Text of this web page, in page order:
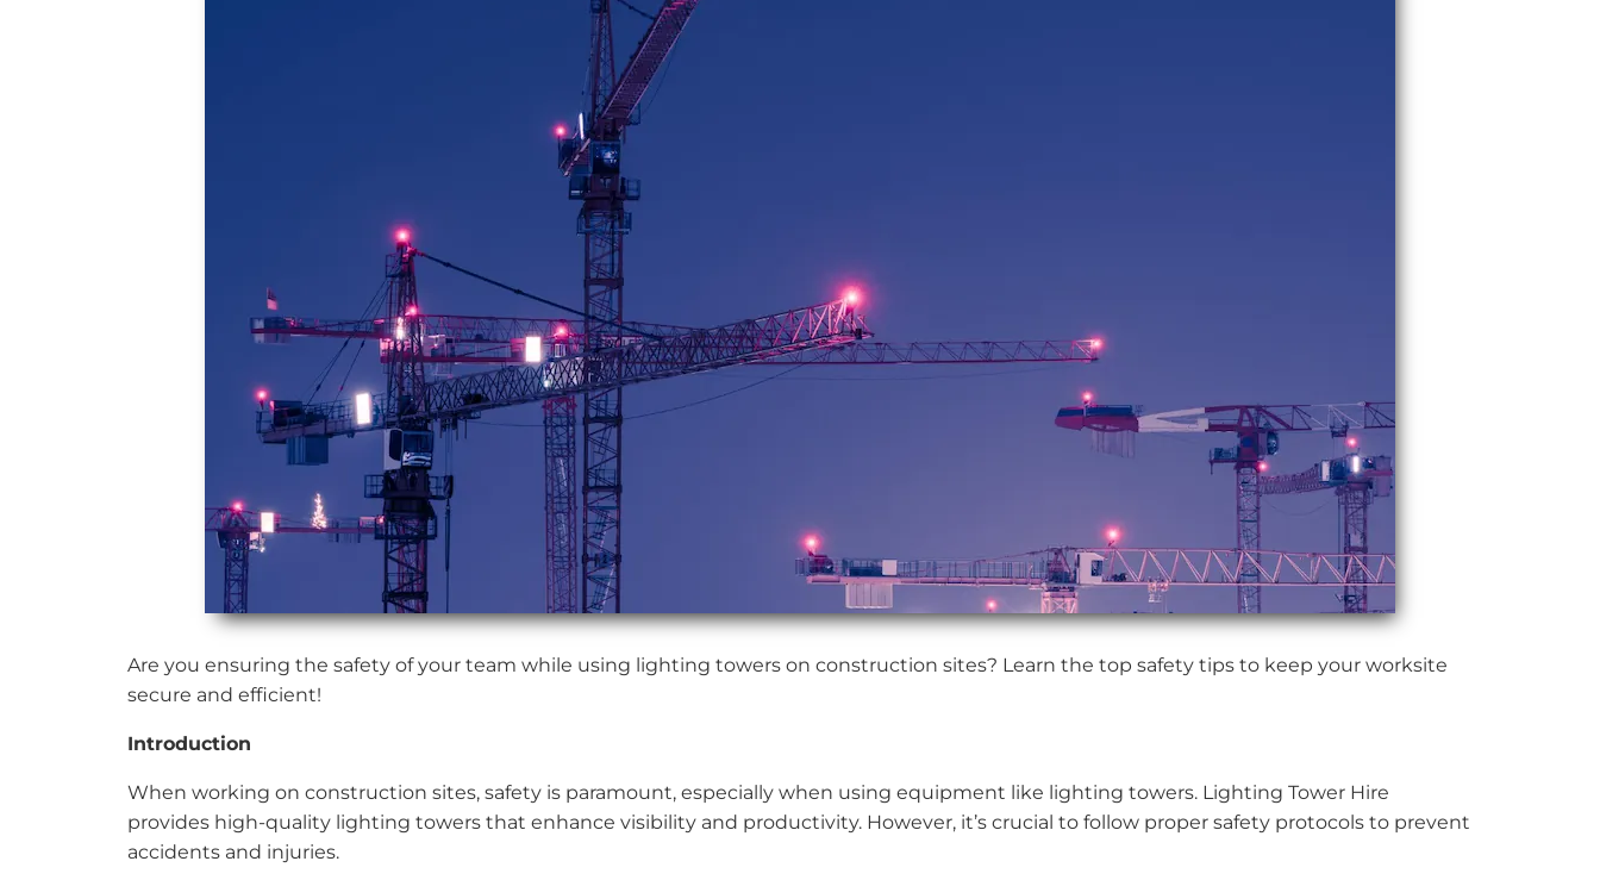
Are you ensuring the safety of your team while using lighting towers on construction sites? Learn the top safety tips to keep your worksite
secure and efficient!
Introduction
When working on construction sites, safety is paramount, especially when using equipment like lighting towers. Lighting Tower Hire
provides high-quality lighting towers that enhance visibility and productivity. However, it’s crucial to follow proper safety protocols to prevent
accidents and injuries.